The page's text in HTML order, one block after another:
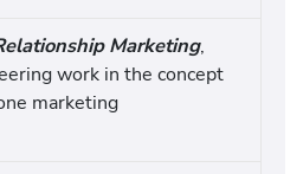
Marketing,
work in the concept
marketing